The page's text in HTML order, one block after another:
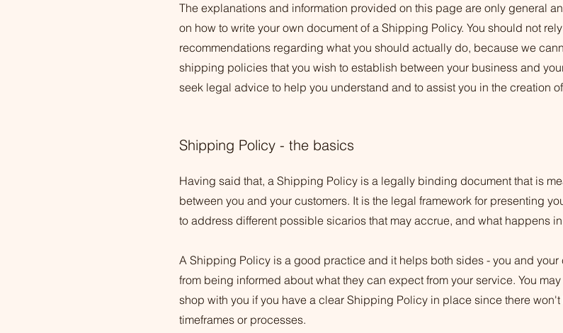
The explanations and information provided on this page are only general
on how to write your own document of a Shipping Policy. You should not
recommendations regarding what you should actually do, because we
shipping policies that you wish to establish between your business and
seek legal advice to help you understand and to assist you in the creation
Shipping Policy - the basics
Having said that, a Shipping Policy is a legally binding document that is
between you and your customers. It is the legal framework for presenting
to address different possible sicarios that may accrue, and what happens
A Shipping Policy is a good practice and it helps both sides - you and your
from being informed about what they can expect from your service. You
shop with you if you have a clear Shipping Policy in place since there
timeframes or processes.